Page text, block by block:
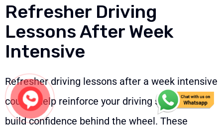
Refresher Driving
Lessons After Week
Intensive
Refresher driving lessons after a week intensive
course help reinforce your driving skills and
build confidence behind the wheel. These